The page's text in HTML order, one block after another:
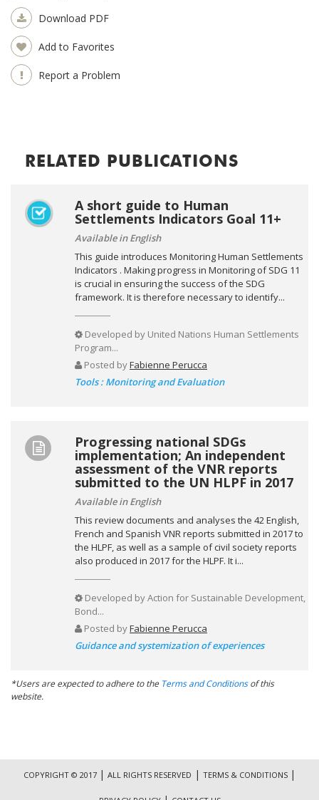
Download PDF
Add to Favorites
Report a Problem
RELATED PUBLICATIONS
A short guide to Human
Settlements Indicators Goal 11+
Available in English
This guide introduces Monitoring Human Settlements
Indicators . Making progress in Monitoring of SDG 11
is crucial in ensuring the success of the SDG
framework. It is therefore necessary to identify...
Developed by United Nations Human Settlements
Program...
Posted byFabienne Perucca
Tools : Monitoring and Evaluation
Progressing national SDGs
implementation; An independent
assessment of the VNR reports
submitted to the UN HLPF in 2017
Available in English
This review documents and analyses the 42 English,
French and Spanish VNR reports submitted in 2017 to
the HLPF, as well as a sample of civil society reports
also produced in 2017 for the HLPF. It i...
Developed byAction for Sustainable Development,
Bond...
Posted byFabienne Perucca
Guidance and systemization of experiences
*Users are expected to adhere to the Terms and Conditionsof this
website.
COPYRIGHT © 2017 | ALL RIGHTS RESERVED | TERMS & CONDITIONS |